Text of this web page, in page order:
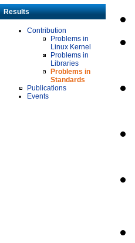
Results
Contribution
Problems in
Linux Kernel
Problems in
Libraries
Problems in
Standards
Publications
Events